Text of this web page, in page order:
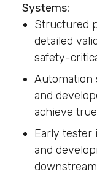
Systems:
Structured
detailed
safety-
Automation
and
achieve
Early tester
and